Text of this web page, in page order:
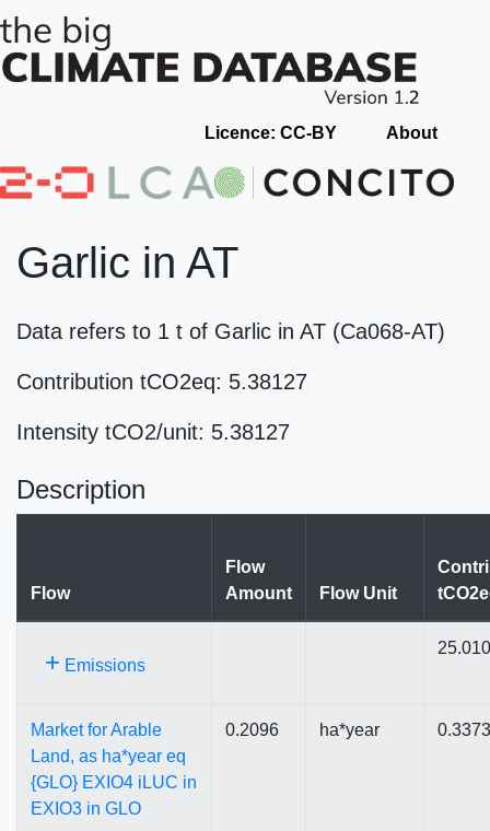
Licence: CC-BY About
Garlic in AT
Data refers to 1 t of Garlic in AT (Ca068-AT)
Contribution tCO2eq: 5.38127
Intensity tCO2/unit: 5.38127
Description
Flow
Flow
Amount
Flow Unit
+ Emissions
Market for Arable
Land, as ha*year eq
{GLO} EXIO4 iLUC in
EXIO3 in GLO
0.2096 ha*year